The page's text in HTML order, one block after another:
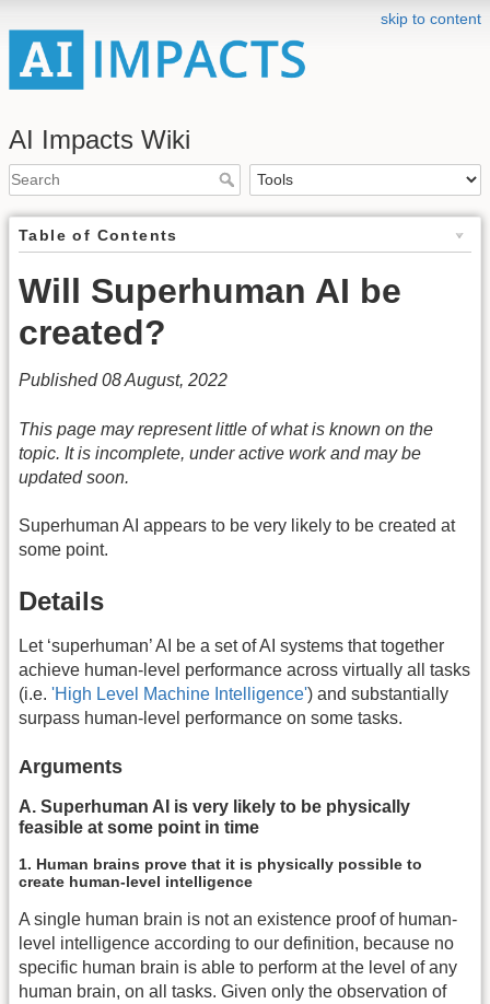
skip to content
AI Impacts Wiki
Table of Contents
Will Superhuman AI be
created?
Published 08 August, 2022
This page may represent little of what is known on the
topic. It is incomplete, under active work and may be
updated soon.
Superhuman AI appears to be very likely to be created at
some point.
Details
Let ‘superhuman’ AI be a set of AI systems that together
achieve human-level performance across virtually all tasks
(i.e. 'High Level Machine Intelligence') and substantially
surpass human-level performance on some tasks.
Arguments
A. Superhuman AI is very likely to be physically
feasible at some point in time
1. Human brains prove that it is physically possible to
create human-level intelligence
A single human brain is not an existence proof of human-
level intelligence according to our definition, because no
specific human brain is able to perform at the level of any
human brain, on all tasks. Given only the observation of